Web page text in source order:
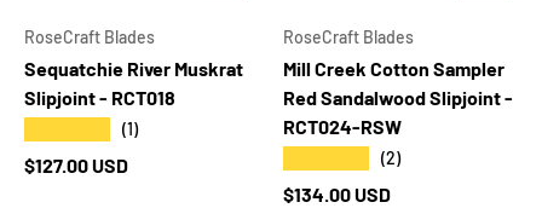
RoseCraft Blades
Sequatchie River Muskrat
Slipjoint - RCT018
(1)
Regular price
$127.00 USD
RoseCraft Blades
Mill Creek Cotton Sampler
Red Sandalwood Slipjoint -
RCT024-RSW
(2)
Regular price
$134.00 USD